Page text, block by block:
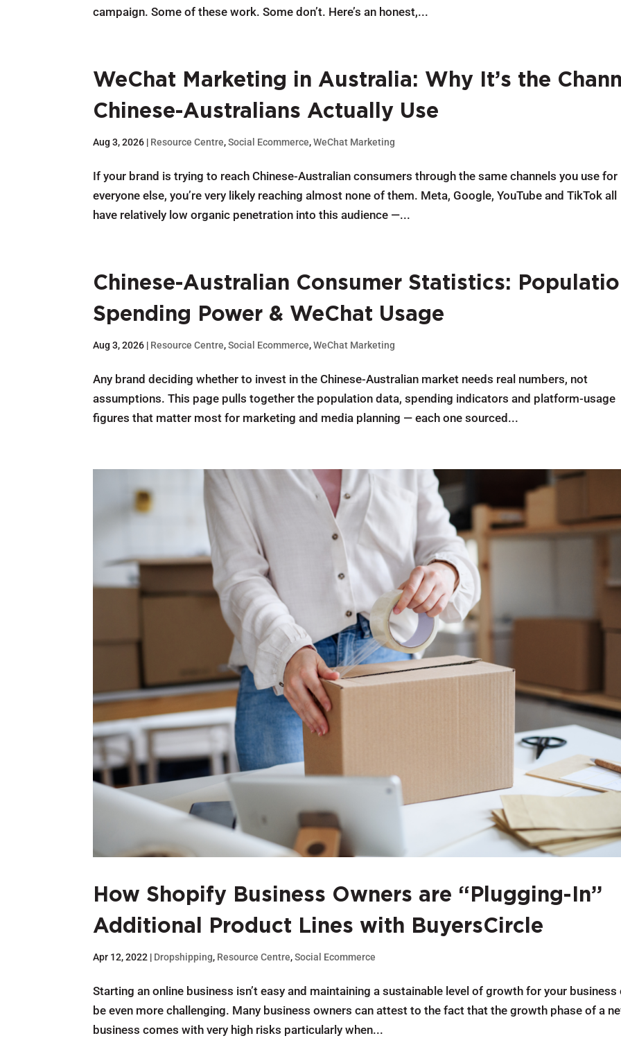
campaign. Some of these work. Some don’t. Here’s an honest,...
WeChat Marketing in Australia: Why It’s the
Chinese-Australians Actually Use
Aug 3, 2026 | Resource Centre,Social Ecommerce,WeChat Marketing
If your brand is trying to reach Chinese-Australian consumers through the same channels you use for
everyone else, you’re very likely reaching almost none of them. Meta, Google, YouTube and TikTok all
have relatively low organic penetration into this audience —...
Chinese-Australian Consumer Statistics:
Spending Power & WeChat Usage
Aug 3, 2026 | Resource Centre,Social Ecommerce,WeChat Marketing
Any brand deciding whether to invest in the Chinese-Australian market needs real numbers, not
assumptions. This page pulls together the population data, spending indicators and platform-usage
figures that matter most for marketing and media planning — each one sourced...
How Shopify Business Owners are “Plugging-In”
Additional Product Lines with BuyersCircle
Apr 12, 2022 | Dropshipping, Resource Centre,Social Ecommerce
Starting an online business isn’t easy and maintaining a sustainable level of growth for your business
be even more challenging. Many business owners can attest to the fact that the growth phase of a
business comes with very high risks particularly when...